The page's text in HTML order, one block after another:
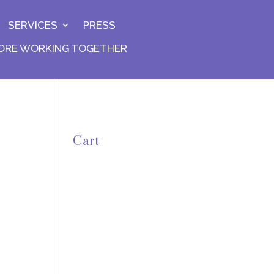
SERVICES
PRESS
WORKING TOGETHER
Cart